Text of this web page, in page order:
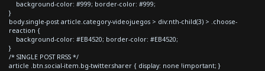
background-color: #999; border-color: #999;
}
body.single-post article.category-videojuegos > div:nth-child(3) > .choose-
reaction {
background-color: #EB4520; border-color: #EB4520;
}
/* SINGLE POST RRSS */
article .btn.social-item.bg-twitter.sharer { display: none !important; }